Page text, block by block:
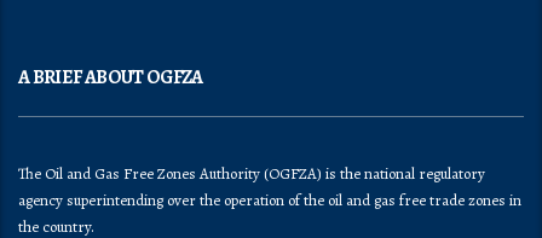
A BRIEF ABOUT OGFZA
The Oil and Gas Free Zones Authority (OGFZA) is the national regulatory
agency superintending over the operation of the oil and gas free trade zones in
the country.